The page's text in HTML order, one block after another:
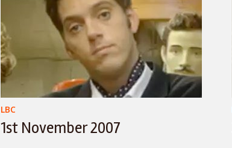
LBC
1st November 2007